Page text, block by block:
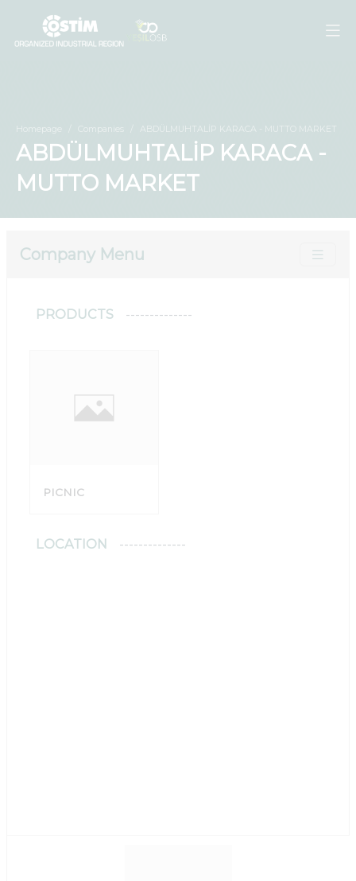
Homepage Companies ABDÜLMUHTALİP KARACA - MUTTO MARKET
ABDÜLMUHTALİP KARACA -
MUTTO MARKET
Company Menu
PRODUCTS
PICNIC
LOCATION